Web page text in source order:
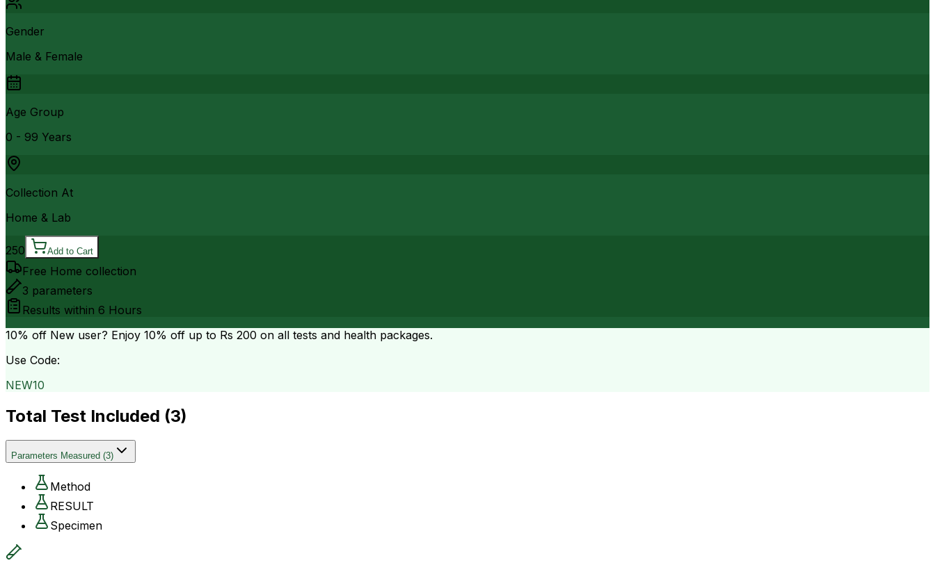
Gender
Male & Female
Age Group
0 - 99 Years
Collection At
Home & Lab
250 Add to Cart
Free Home collection
3 parameters
Results within 6 Hours
10% off New user? Enjoy 10% off up to Rs 200 on all tests and health packages.
Use Code:
NEW10
Total Test Included (3)
Parameters Measured (3)
Method
RESULT
Specimen